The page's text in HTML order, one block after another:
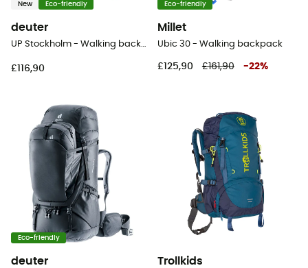
New Eco-friendly
deuter
UP Stockholm - Walking backpack
£116,90
Eco-friendly
Millet
Ubic 30 - Walking backpack
£125,90 £161,90 -22%
Eco-friendly
deuter Trollkids